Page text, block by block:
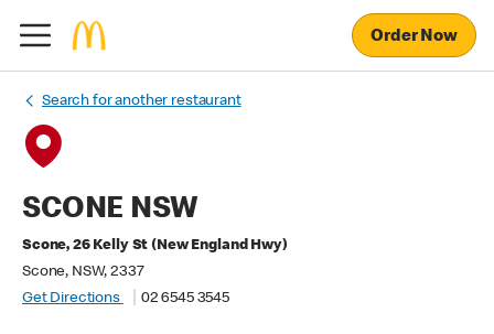
Order Now
Search for another restaurant
SCONE NSW
Scone, 26 Kelly St (New England Hwy)
Scone, NSW, 2337
Get Directions
02 6545 3545